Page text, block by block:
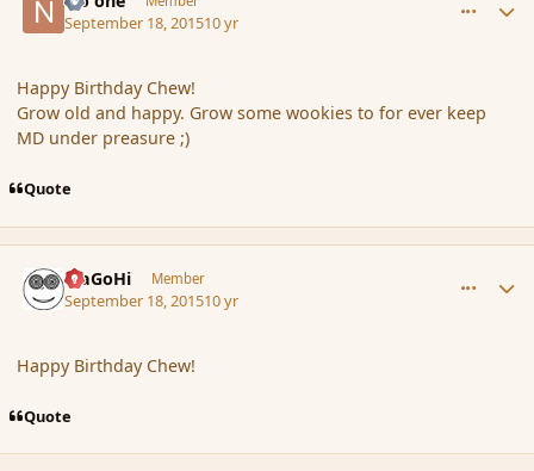
September 18, 201510 yr
Happy Birthday Chew!
Grow old and happy. Grow some wookies to for ever keep
MD under preasure ;)
Quote
MaGoHi Member
September 18, 201510 yr
Happy Birthday Chew!
Quote